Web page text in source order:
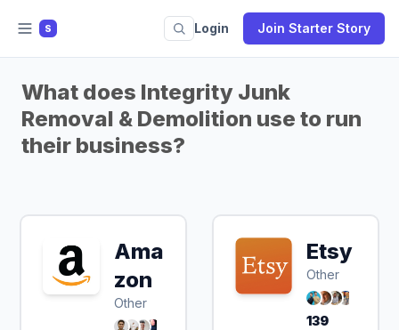
S Login Join Starter Story
What does Integrity Junk
Removal & Demolition use to run
their business?
Ama
zon
Other
Etsy
Other
139